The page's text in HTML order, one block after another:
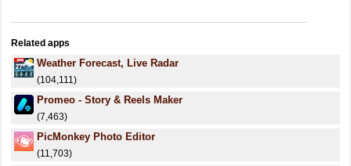
Related apps
Weather Forecast, Live Radar
(104,111)
Promeo - Story & Reels Maker
(7,463)
PicMonkey Photo Editor
(11,703)